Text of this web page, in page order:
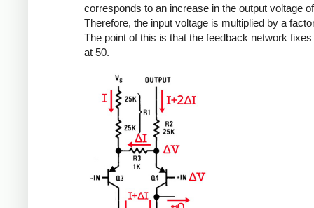
corresponds to an increase in the output voltage
Therefore, the input voltage is multiplied by a
The point of this is that the feedback network fixes
at 50.